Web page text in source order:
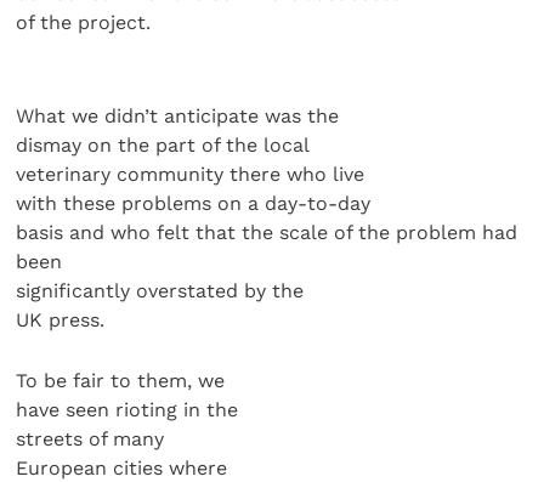
of the project.
What we didn’t anticipate was the
dismay on the part of the local
veterinary community there who live
with these problems on a day-to-day
basis and who felt that the scale of the problem had
been
significantly overstated by the
UK press.
To be fair to them, we
have seen rioting in the
streets of many
European cities where